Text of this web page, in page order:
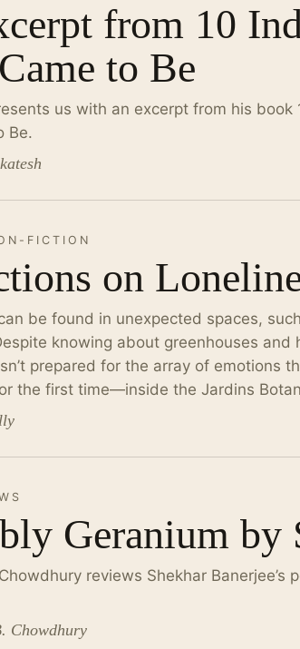
from 10
to Be
us with an excerpt from his book
Be.
FICTION
on
be found in unexpected spaces,
knowing about greenhouses
prepared for the array of emotions
the first time—inside the Jardins
Geranium by
reviews Shekhar Banerjee’s
Chowdhury